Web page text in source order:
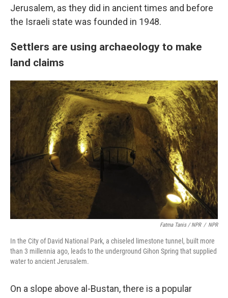
Jerusalem, as they did in ancient times and before
the Israeli state was founded in 1948.
Settlers are using archaeology to make
land claims
Fatma Tanis / NPR / NPR
In the City of David National Park, a chiseled limestone tunnel, built more
than 3 millennia ago, leads to the underground Gihon Spring that supplied
water to ancient Jerusalem.
On a slope above al-Bustan, there is a popular